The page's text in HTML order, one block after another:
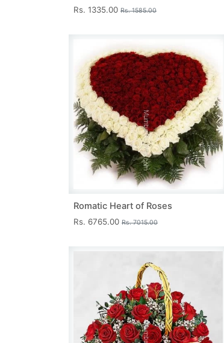
Rs. 1335.00 Rs. 1585.00
Romatic Heart of Roses
Rs. 6765.00 Rs. 7015.00